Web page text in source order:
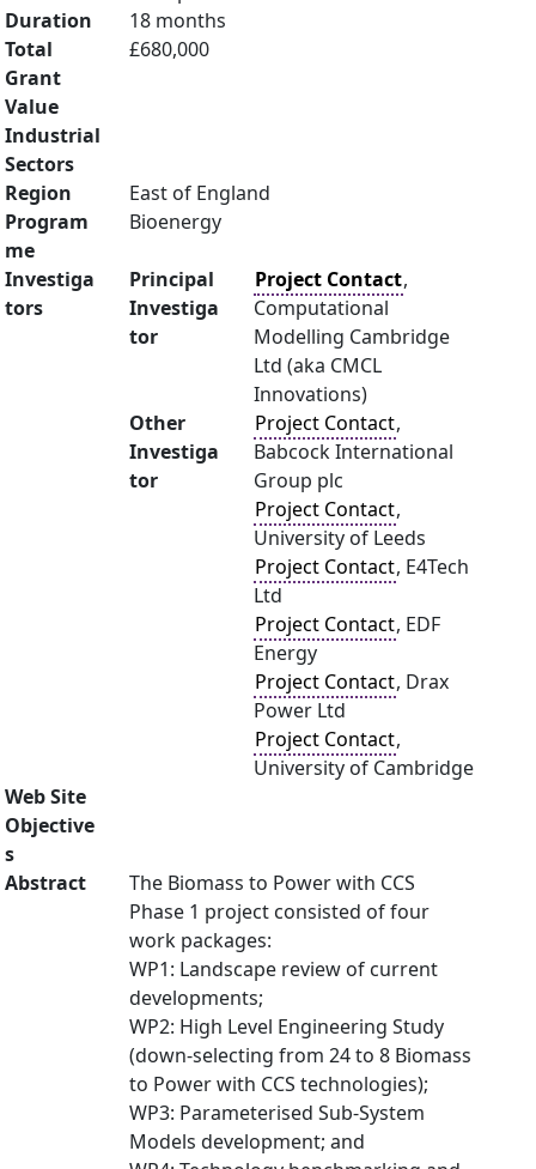
Duration
18 months
Total
Grant
Value
£680,000
Industrial
Sectors
Region
East of England
Program
me
Bioenergy
Investiga
tors
Principal
Investiga
tor
Project Contact,
Computational
Modelling Cambridge
Ltd (aka CMCL
Innovations)
Other
Investiga
tor
Project Contact,
Babcock International
Group plc
Project Contact,
University of Leeds
Project Contact, E4Tech
Ltd
Project Contact, EDF
Energy
Project Contact, Drax
Power Ltd
Project Contact,
University of Cambridge
Web Site
Objective
s
Abstract
The Biomass to Power with CCS
Phase 1 project consisted of four
work packages:
WP1: Landscape review of current
developments;
WP2: High Level Engineering Study
(down-selecting from 24 to 8 Biomass
to Power with CCS technologies);
WP3: Parameterised Sub-System
Models development; and